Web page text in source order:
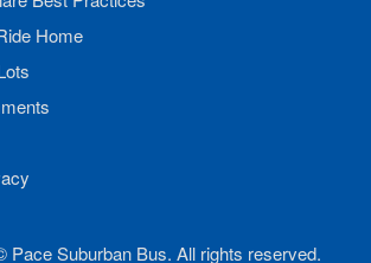
Home
Pace Suburban Bus. All rights reserved.